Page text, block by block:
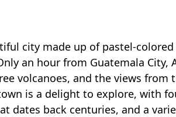
city made up of pastel-
an hour from Guatemala City,
volcanoes, and the views from
is a delight to explore, with
dates back centuries, and a